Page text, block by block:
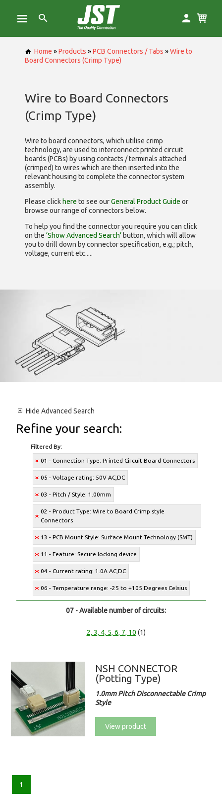
Home »Products »PCB Connectors / Tabs »Wire to
Board Connectors (Crimp Type)
Wire to Board Connectors
(Crimp Type)
Wire to board connectors, which utilise crimp
technology, are used to interconnect printed circuit
boards (PCBs) by using contacts / terminals attached
(crimped) to wires which are then inserted into the
relevant housing to complete the connector system
assembly.
Please click here to see ourGeneral Product Guide or
browse our range ofconnectors below.
To help you find the connector you require you can click
on the ‘Show Advanced Search’ button, which will allow
you to drill down by connector specification, e.g.; pitch,
voltage, current etc.....
Hide Advanced Search
Refine your search:
Filtered By:
01 - Connection Type: Printed Circuit Board Connectors
05 - Voltage rating: 50V AC,DC
03 - Pitch / Style: 1.00mm
02 - Product Type: Wire to Board Crimp style
Connectors
13 - PCB Mount Style: Surface Mount Technology (SMT)
11 - Feature: Secure locking device
04 - Current rating: 1.0A AC,DC
06 - Temperature range: -25 to +105 Degrees Celsius
07 - Available number of circuits:
2, 3, 4, 5, 6, 7, 10 (1)
NSH CONNECTOR
(Potting Type)
1.0mm Pitch Disconnectable Crimp
Style
View product
1